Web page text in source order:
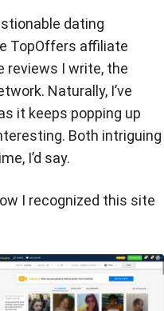
dating
TopOffers affiliate
reviews I write, the
Naturally, I’ve
it keeps popping up
Both intriguing
I’d say.
I recognized this site